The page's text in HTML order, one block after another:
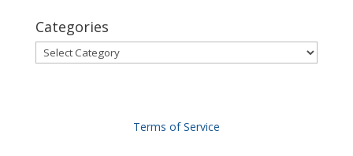
Categories
Categories
Terms of Service